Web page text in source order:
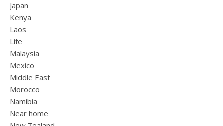
Japan
Kenya
Laos
Life
Malaysia
Mexico
Middle East
Morocco
Namibia
Near home